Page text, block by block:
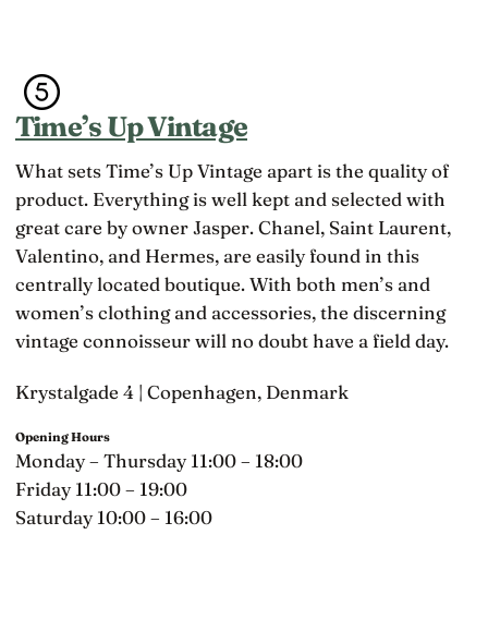
Time’s Up Vintage
What sets Time’s Up Vintage apart is the quality of
product. Everything is well kept and selected with
great care by owner Jasper. Chanel, Saint Laurent,
Valentino, and Hermes, are easily found in this
centrally located boutique. With both men’s and
women’s clothing and accessories, the discerning
vintage connoisseur will no doubt have a field day.
Krystalgade 4 | Copenhagen, Denmark
Opening Hours
Monday – Thursday 11:00 – 18:00
Friday 11:00 – 19:00
Saturday 10:00 – 16:00